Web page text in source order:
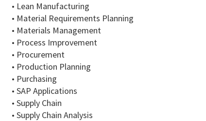
• Lean Manufacturing
• Material Requirements Planning
• Materials Management
• Process Improvement
• Procurement
• Production Planning
• Purchasing
• SAP Applications
• Supply Chain
• Supply Chain Analysis